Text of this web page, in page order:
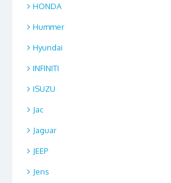
HONDA
Hummer
Hyundai
INFINITI
ISUZU
Jac
Jaguar
JEEP
Jens